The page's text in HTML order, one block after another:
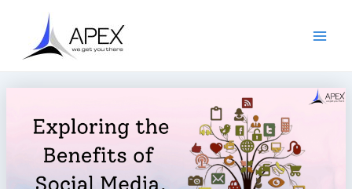
content
navigation
h